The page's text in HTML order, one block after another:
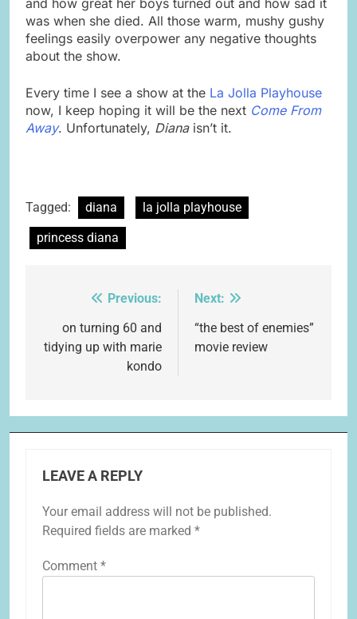
and how great her boys turned out and how sad it
was when she died. All those warm, mushy gushy
feelings easily overpower any negative thoughts
about the show.
Every time I see a show at the La Jolla Playhouse
now, I keep hoping it will be the next Come From
Away. Unfortunately, Dianaisn’t it.
Tagged: diana
la jolla playhouse
princess diana
navigation
Previous:
on turning 60 and
tidying up with marie
kondo
Next:
“the best of enemies”
movie review
LEAVE A REPLY
Your email address will not be published.
Required fields are marked *
Comment *